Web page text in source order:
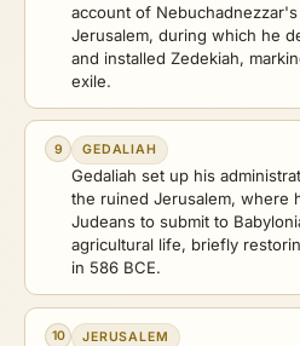
account of
Jerusalem, during which he
and installed Zedekiah,
exile.
9 GEDALIAH
Gedaliah set up his
the ruined Jerusalem, where
Judeans to submit to
agricultural life, briefly
in 586 BCE.
10 JERUSALEM